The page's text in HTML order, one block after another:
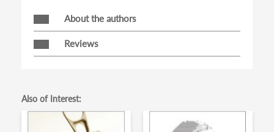
About the authors
Reviews
Also of Interest: